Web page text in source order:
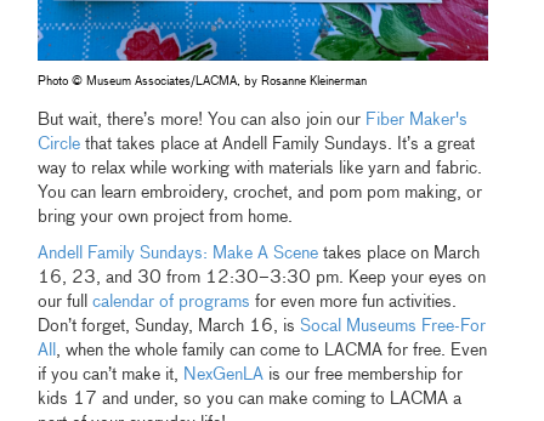
Photo © Museum Associates/LACMA, by Rosanne Kleinerman
But wait, there’s more! You can also join our Fiber Maker's
Circle that takes place at Andell Family Sundays. It’s a great
way to relax while working with materials like yarn and fabric.
You can learn embroidery, crochet, and pom pom making, or
bring your own project from home.
Andell Family Sundays: Make A Scene takes place on March
16, 23, and 30 from 12:30–3:30 pm. Keep your eyes on
our full
calendar of programs for even more fun activities.
Don’t forget, Sunday, March 16, is Socal Museums Free-For
All , when the whole family can come to LACMA for free. Even
if you can’t make it, NexGenLA is our free membership for
kids 17 and under, so you can make coming to LACMA a